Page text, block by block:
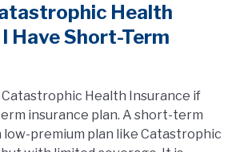
Health
Have Short-Term
Catastrophic Health Insurance if
insurance plan. A short-term
low-premium plan like Catastrophic